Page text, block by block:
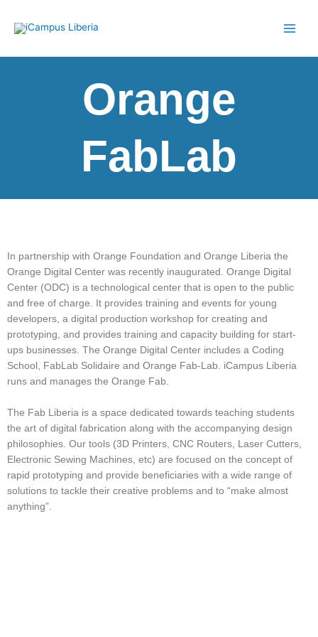
Orange
FabLab
In partnership with Orange Foundation and Orange Liberia the
Orange Digital Center was recently inaugurated. Orange Digital
Center (ODC) is a technological center that is open to the public
and free of charge. It provides training and events for young
developers, a digital production workshop for creating and
prototyping, and provides training and capacity building for start-
ups businesses. The Orange Digital Center includes a Coding
School, FabLab Solidaire and Orange Fab-Lab. iCampus Liberia
runs and manages the Orange Fab.
The Fab Liberia is a space dedicated towards teaching students
the art of digital fabrication along with the accompanying design
philosophies. Our tools (3D Printers, CNC Routers, Laser Cutters,
Electronic Sewing Machines, etc) are focused on the concept of
rapid prototyping and provide beneficiaries with a wide range of
solutions to tackle their creative problems and to “make almost
anything”.